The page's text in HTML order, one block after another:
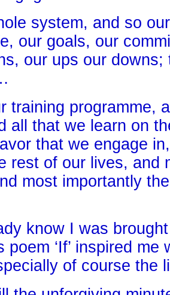
system, and so
our goals, our
our ups our downs;
training programme,
all that we learn on
that we engage
rest of our lives, and
most importantly
know I was
poem ‘If’ inspired me
of course the